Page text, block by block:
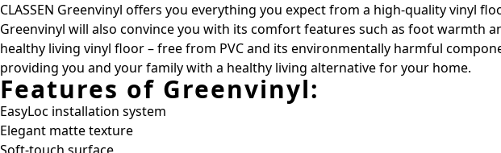
CLASSEN Greenvinyl offers you everything you expect from a high-quality vinyl
Greenvinyl will also convince you with its comfort features such as foot warmth
healthy living vinyl floor – free from PVC and its environmentally harmful
providing you and your family with a healthy living alternative for your home.
Features of Greenvinyl:
EasyLoc installation system
Elegant matte texture